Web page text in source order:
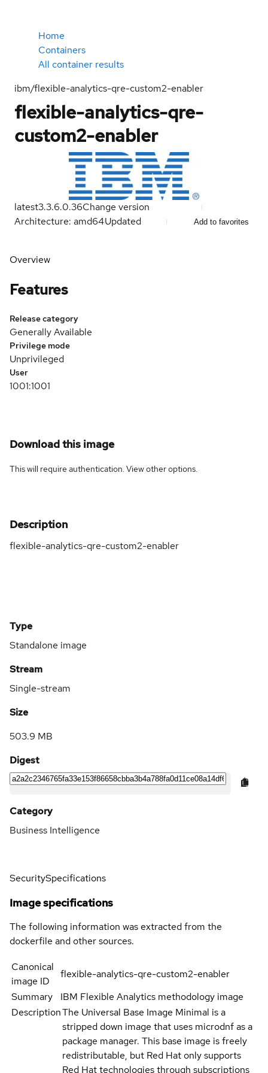
Home
Containers
All container results
ibm/flexible-analytics-qre-custom2-enabler
flexible-analytics-qre-
custom2-enabler
latest3.3.6.0.36Change version
Architecture: amd64Updated Add to favorites
Overview
Features
Release category
Generally Available
Privilege mode
Unprivileged
User
1001:1001
Download this image
This will require authentication. Viewother options.
Description
flexible-analytics-qre-custom2-enabler
Type
Standalone image
Stream
Single-stream
Size
503.9 MB
Digest
Category
Business Intelligence
SecuritySpecifications
Image specifications
The following information was extracted from the
dockerfile and other sources.
Canonical
image ID
flexible-analytics-qre-custom2-enabler
Summary
IBM Flexible Analytics methodology image
DescriptionThe Universal Base Image Minimal is a
stripped down image that uses microdnf as a
package manager. This base image is freely
redistributable, but Red Hat only supports
Red Hat technologies through subscriptions